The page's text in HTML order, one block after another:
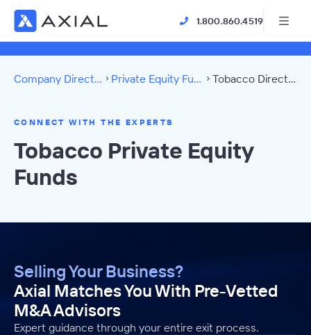
1.800.860.4519
Company Directory Private Equity Funds Tobacco Directory
CONNECT WITH THE EXPERTS
Tobacco Private Equity
Funds
Selling Your Business?
Axial Matches You With Pre-Vetted
M&A Advisors
Expert guidance through your entire exit process.